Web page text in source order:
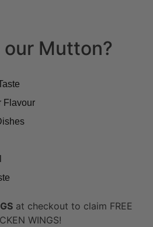
Mutton?
Flavour
at checkout to claim FREE
WINGS!